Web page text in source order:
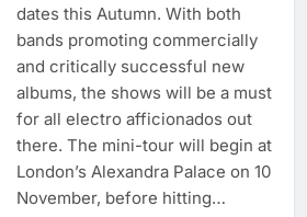
dates this Autumn. With both
bands promoting commercially
and critically successful new
albums, the shows will be a must
for all electro afficionados out
there. The mini-tour will begin at
London’s Alexandra Palace on 10
November, before hitting…